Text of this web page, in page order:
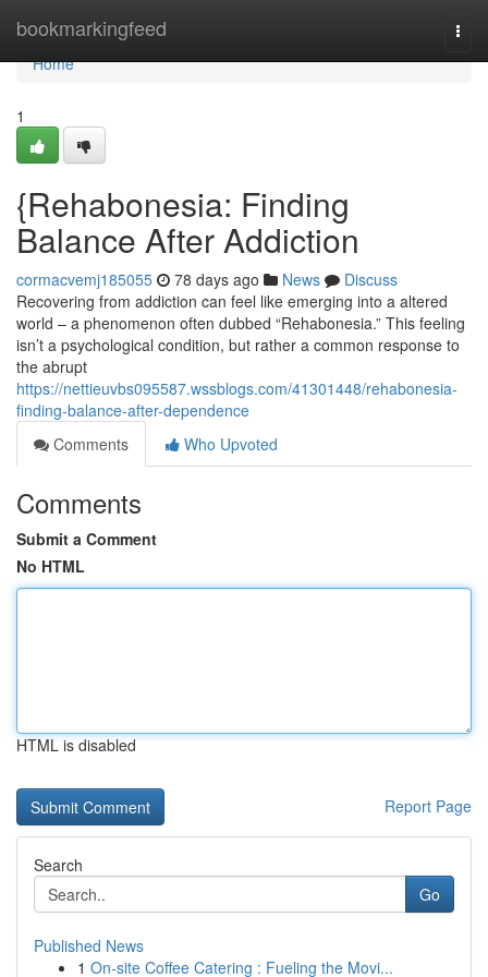
bookmarkingfeed
Home
Home
1
{Rehabonesia: Finding
Balance After Addiction
cormacvemj185055 78 days ago News
Discuss
Recovering from addiction can feel like emerging into a altered
world – a phenomenon often dubbed “Rehabonesia.” This feeling
isn’t a psychological condition, but rather a common response to
the abrupt
https://nettieuvbs095587.wssblogs.com/41301448/rehabonesia-
finding-balance-after-dependence
Comments
Who Upvoted
Comments
Submit a Comment
No HTML
HTML is disabled
Report Page
Search
Go
Published News
1 On-site Coffee Catering : Fueling the Movi...